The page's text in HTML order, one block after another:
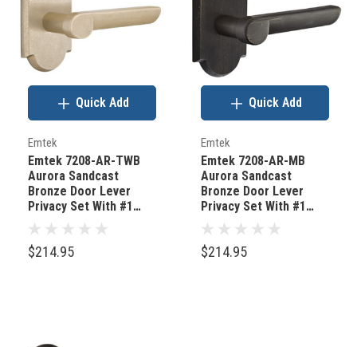
Emtek
Emtek 7208-AR-TWB
Aurora Sandcast
Bronze Door Lever
Privacy Set With #1
Rosette Tumbled White
Bronze
$214.95
Quick Add
Emtek
Emtek 7208-AR-MB
Aurora Sandcast
Bronze Door Lever
Privacy Set With #1
Rosette Medium
Bronze
$214.95
Quick Add